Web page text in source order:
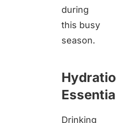
during
this busy
season.
Drinking